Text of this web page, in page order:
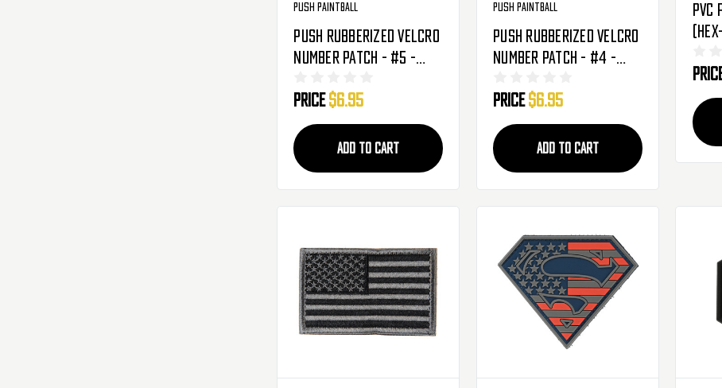
Push Paintball
Push Rubberized Velcro
Number Patch - #5 -
Price$6.95
ADD TO CART
Push Paintball
Push Rubberized Velcro
Number Patch - #4 -
Price$6.95
ADD TO CART